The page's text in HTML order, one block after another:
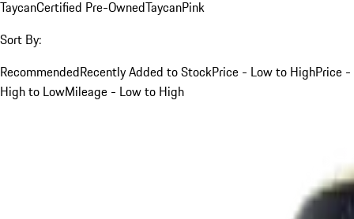
TaycanCertified Pre-OwnedTaycanPink
Sort By:
RecommendedRecently Added to StockPrice - Low to HighPrice -
High to LowMileage - Low to High